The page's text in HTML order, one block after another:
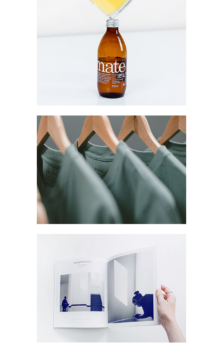
Mate Fifty
Digital
Coreless Fasion
Digital Project
Commerce
Marketing
Collection
Digital
Network